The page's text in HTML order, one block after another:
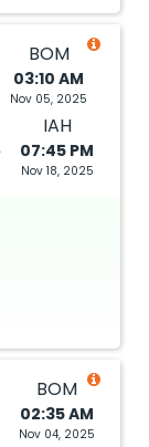
BOM
03:10 AM
Nov 05, 2025
IAH
07:45 PM
Nov 18, 2025
BOM
02:35 AM
Nov 04, 2025